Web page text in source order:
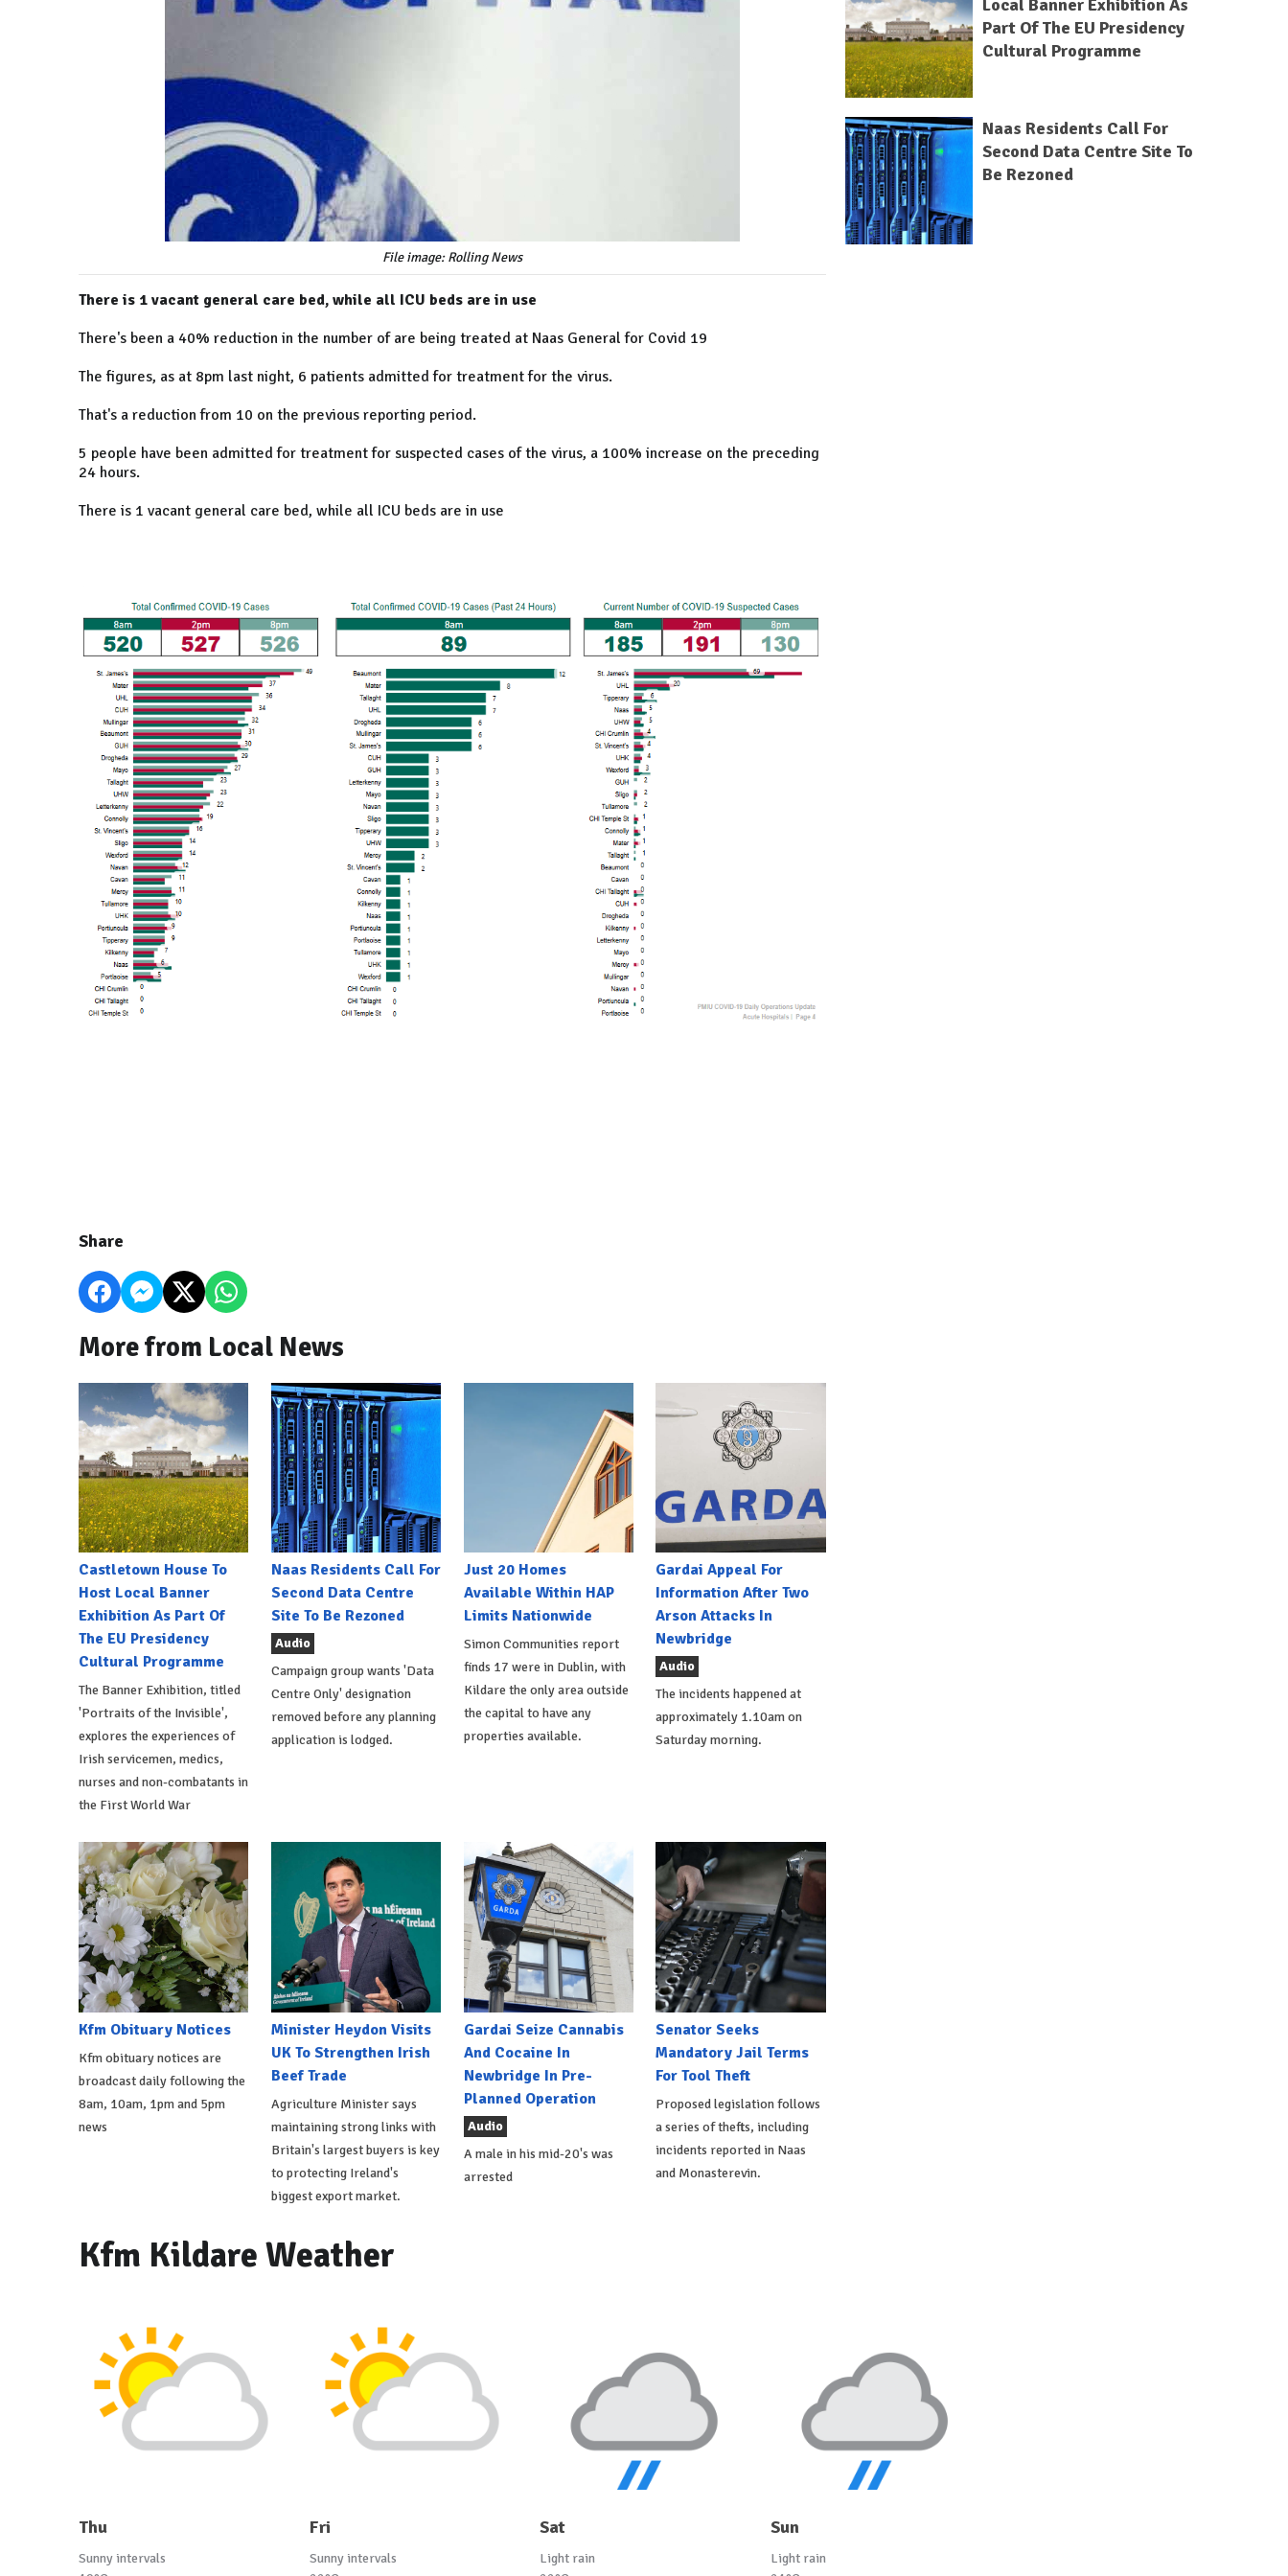
File image: Rolling News
There is 1 vacant general care bed, while all ICU beds are in use
There's been a 40% reduction in the number of are being treated at Naas General for Covid 19
The figures, as at 8pm last night, 6 patients admitted for treatment for the virus.
That's a reduction from 10 on the previous reporting period.
5 people have been admitted for treatment for suspected cases of the virus, a 100% increase on the preceding
24 hours.
There is 1 vacant general care bed, while all ICU beds are in use
Share
More from Local News
Castletown House To
Host Local Banner
Exhibition As Part Of
The EU Presidency
Cultural Programme
The Banner Exhibition, titled
'Portraits of the Invisible',
explores the experiences of
Irish servicemen, medics,
nurses and non-combatants in
the First World War
Naas Residents Call For
Second Data Centre
Site To Be Rezoned
Audio
Campaign group wants 'Data
Centre Only' designation
removed before any planning
application is lodged.
Just 20 Homes
Available Within HAP
Limits Nationwide
Simon Communities report
finds 17 were in Dublin, with
Kildare the only area outside
the capital to have any
properties available.
Gardai Appeal For
Information After Two
Arson Attacks In
Newbridge
Audio
The incidents happened at
approximately 1.10am on
Saturday morning.
Kfm Obituary Notices
Kfm obituary notices are
broadcast daily following the
8am, 10am, 1pm and 5pm
news
Minister Heydon Visits
UK To Strengthen Irish
Beef Trade
Agriculture Minister says
maintaining strong links with
Britain's largest buyers is key
to protecting Ireland's
biggest export market.
Gardai Seize Cannabis
And Cocaine In
Newbridge In Pre-
Planned Operation
Audio
A male in his mid-20's was
arrested
Senator Seeks
Mandatory Jail Terms
For Tool Theft
Proposed legislation follows
a series of thefts, including
incidents reported in Naas
and Monasterevin.
Local Banner Exhibition As
Part Of The EU Presidency
Cultural Programme
Naas Residents Call For
Second Data Centre Site To
Be Rezoned
Kfm Kildare Weather
Thu
Sunny intervals
Fri
Sunny intervals
Sat
Light rain
Sun
Light rain